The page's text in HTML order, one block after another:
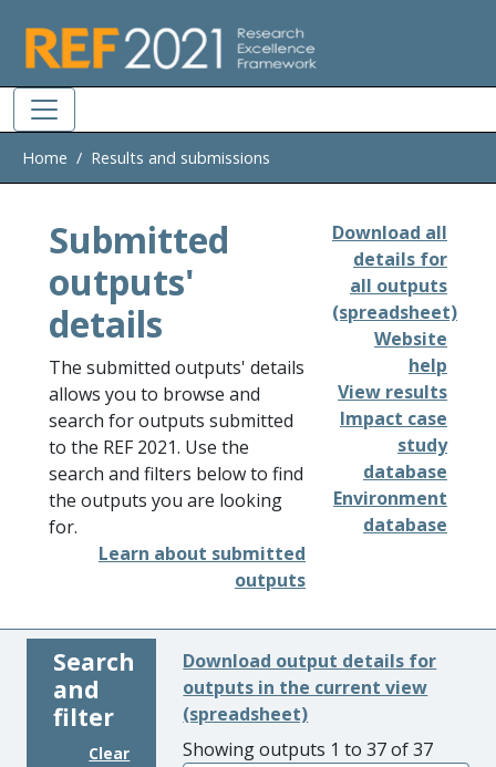
Home Results and submissions
Submitted
outputs'
details
The submitted outputs' details
allows you to browse and
search for outputs submitted
to the REF 2021. Use the
search and filters below to find
the outputs you are looking
for.
Learn about submitted
outputs
Download all
details for
all outputs
(spreadsheet)
Website
help
View results
Impact case
study
database
Environment
database
Search
and
filter
Clear
Download output details for
outputs in the current view
(spreadsheet)
Showing outputs 1 to 37 of 37